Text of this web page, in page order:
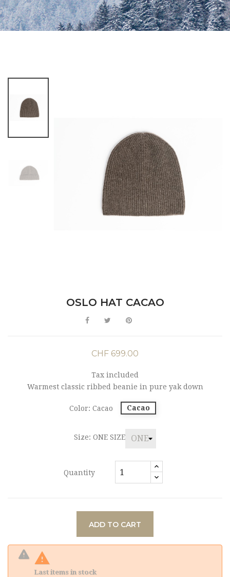
OSLO HAT CACAO
CHF 699.00
Tax included
Warmest classic ribbed beanie in pure yak down
Color: Cacao Cacao
Size: ONE SIZE
Quantity
ADD TO CART

Last items in stock